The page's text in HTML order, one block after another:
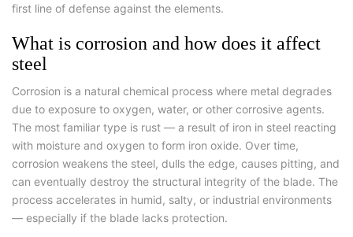
first line of defense against the elements.
What is corrosion and how does it affect
steel
Corrosion is a natural chemical process where metal degrades
due to exposure to oxygen, water, or other corrosive agents.
The most familiar type is rust — a result of iron in steel reacting
with moisture and oxygen to form iron oxide. Over time,
corrosion weakens the steel, dulls the edge, causes pitting, and
can eventually destroy the structural integrity of the blade. The
process accelerates in humid, salty, or industrial environments
— especially if the blade lacks protection.